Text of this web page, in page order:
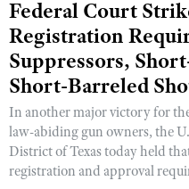
Federal Court
Registration
Suppressors,
Short-Barreled
In another major victory for
law-abiding gun owners, the
District of Texas today held
registration and approval